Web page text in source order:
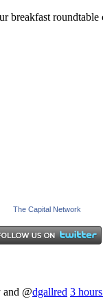
breakfast roundtable
The Capital Network
@dgallred 3